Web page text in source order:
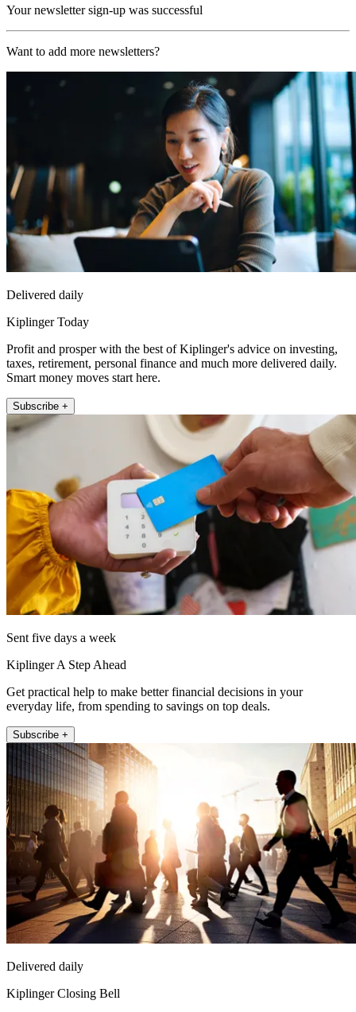
Your newsletter sign-up was successful
Want to add more newsletters?
Delivered daily
Kiplinger Today
Profit and prosper with the best of Kiplinger's advice on investing,
taxes, retirement, personal finance and much more delivered daily.
Smart money moves start here.
Subscribe +
Sent five days a week
Kiplinger A Step Ahead
Get practical help to make better financial decisions in your
everyday life, from spending to savings on top deals.
Subscribe +
Delivered daily
Kiplinger Closing Bell